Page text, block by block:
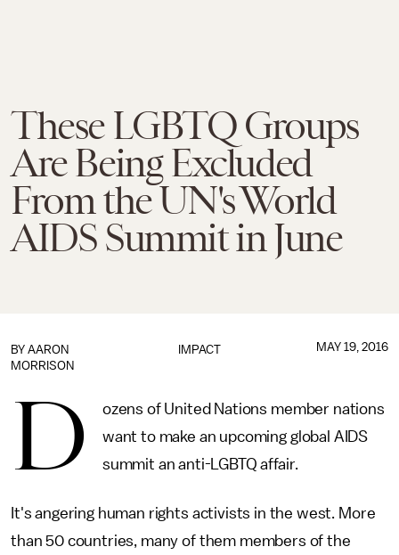
These LGBTQ Groups
Are Being Excluded
From the UN's World
AIDS Summit in June
IMPACT
BY AARON
MORRISON
MAY 19, 2016
D
ozens of United Nations member nations
want to make an upcoming global AIDS
summit an anti-LGBTQ affair.
It's angering human rights activists in the west. More
than 50 countries, many of them members of the